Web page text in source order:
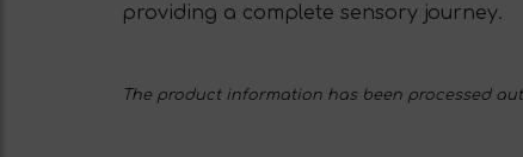
providing a complete sensory journey.
The product information has been processed